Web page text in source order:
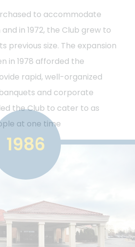
to accommodate
in 1972, the Club grew to
previous size. The expansion
in 1978 afforded the
rapid, well-organized
and corporate
the Club to cater to as
at one time
1986